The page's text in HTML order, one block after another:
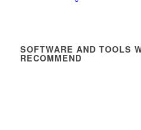
SOFTWARE AND TOOLS
RECOMMEND